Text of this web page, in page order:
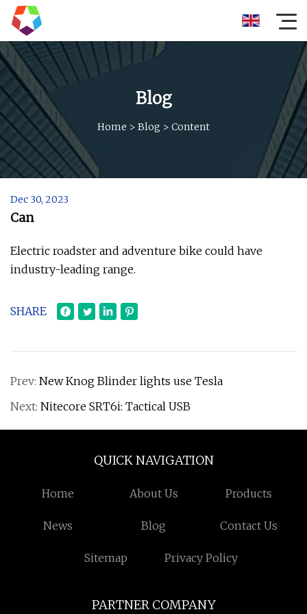
Blog
Home > Blog > Content
Dec 30, 2023
Can
Electric roadster and adventure bike could have
industry-leading range.
SHARE
Prev: New Knog Blinder lights use Tesla
Next: Nitecore SRT6i: Tactical USB
QUICK NAVIGATION
Home About Us Products
News Blog Contact Us
Sitemap Privacy Policy
PARTNER COMPANY